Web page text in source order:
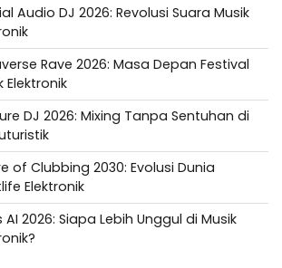
Audio DJ 2026: Revolusi Suara Musik
Rave 2026: Masa Depan Festival
Elektronik
DJ 2026: Mixing Tanpa Sentuhan di
of Clubbing 2030: Evolusi Dunia
Elektronik
AI 2026: Siapa Lebih Unggul di Musik